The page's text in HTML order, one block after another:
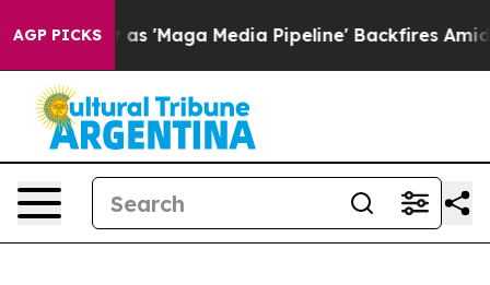
AGP PICKSMedia Pipeline' Backfires Amid Rumors Trump